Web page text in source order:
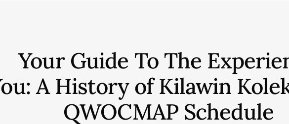
Your Guide To The
A History of Kilawin
QWOCMAPSchedule